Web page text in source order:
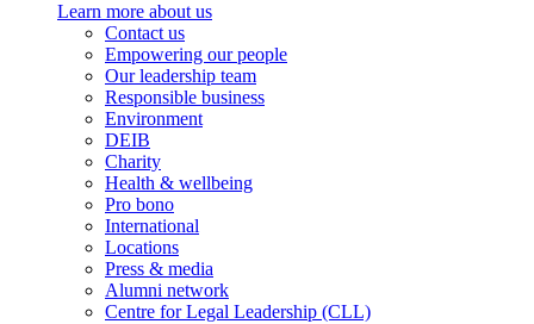
Learn more about us
Contact us
Empowering our people
Our leadership team
Responsible business
Environment
DEIB
Charity
Health & wellbeing
Pro bono
International
Locations
Press & media
Alumni network
Centre for Legal Leadership (CLL)